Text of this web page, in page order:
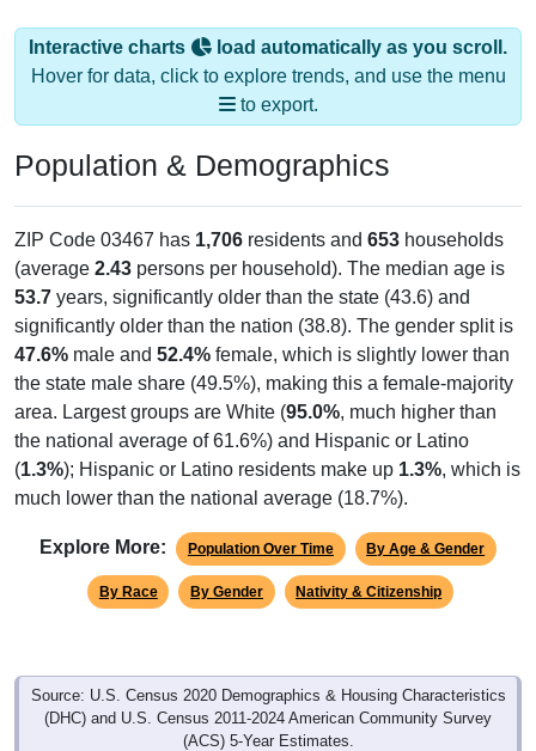
Interactive charts
load automatically as you scroll.
Hover for data, click to explore trends, and use the menu
to export.
Population & Demographics
ZIP Code 03467 has 1,706 residents and 653 households
(average 2.43 persons per household). The median age is
53.7 years, significantly older than the state (43.6) and
significantly older than the nation (38.8). The gender split is
47.6% male and 52.4% female, which is slightly lower than
the state male share (49.5%), making this a female-majority
area. Largest groups are White (95.0%, much higher than
the national average of 61.6%) and Hispanic or Latino
(1.3%); Hispanic or Latino residents make up 1.3%, which is
much lower than the national average (18.7%).
Explore More: Population Over Time By Age & Gender
By Race By Gender Nativity & Citizenship
Source: U.S. Census 2020 Demographics & Housing Characteristics
(DHC) and U.S. Census 2011-2024 American Community Survey
(ACS) 5-Year Estimates.